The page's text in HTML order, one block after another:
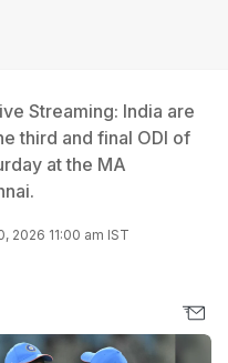
Streaming: India are
third and final ODI of
at the MA
2026 11:00 am IST